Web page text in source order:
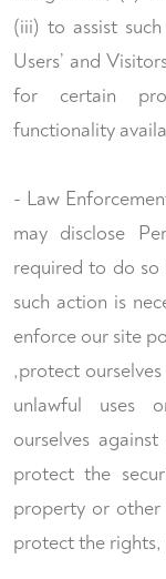
(iii) to assist
Users’ and
for certain
functionality
- Law
may disclose
required to do
such action is
enforce our site
,protect
unlawful uses
ourselves
protect the
property or
protect the